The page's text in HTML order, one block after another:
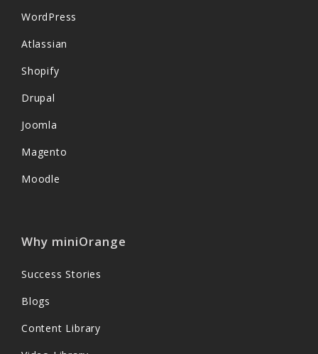
WordPress
Atlassian
Shopify
Drupal
Joomla
Magento
Moodle
Why miniOrange
Success Stories
Blogs
Content Library